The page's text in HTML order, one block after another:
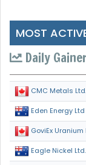
MOST
Daily
CMC Metals Ltd.
Eden Energy Ltd
GoviEx Uranium
Eagle Nickel Ltd.